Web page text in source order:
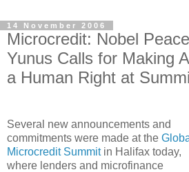
14 November 2006
Microcredit: Nobel
Yunus Calls for Making
a Human Right at
Several new announcements and
commitments were made at the
Microcredit Summitin Halifax today,
where lenders and microfinance